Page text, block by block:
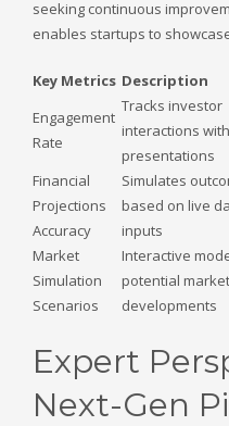
seeking continuous
enables startups to
Key Metrics Description
Engagement
Rate
Tracks investor
interactions
presentations
Financial
Projections
Accuracy
Simulates
based on live
inputs
Market
Simulation
Scenarios
Interactive
potential market
developments
Expert
Next-Gen